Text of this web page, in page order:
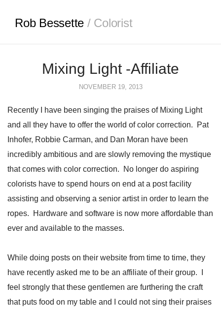
Rob Bessette / Colorist
Mixing Light -Affiliate
NOVEMBER 19, 2013
Recently I have been singing the praises of Mixing Light
and all they have to offer the world of color correction. Pat
Inhofer, Robbie Carman, and Dan Moran have been
incredibly ambitious and are slowly removing the mystique
that comes with color correction. No longer do aspiring
colorists have to spend hours on end at a post facility
assisting and observing a senior artist in order to learn the
ropes. Hardware and software is now more affordable than
ever and available to the masses.
While doing posts on their website from time to time, they
have recently asked me to be an affiliate of their group. I
feel strongly that these gentlemen are furthering the craft
that puts food on my table and I could not sing their praises